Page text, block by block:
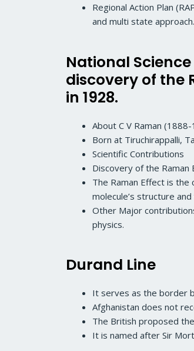
Regional Action Plan
and multi state approach.
National
discovery of the
in 1928.
About C V Raman
Born at Tiruchirappalli,
Scientific Contributions
Discovery of the Raman
The Raman Effect is
molecule’s structure
Other Major
physics.
Durand Line
It serves as the border
Afghanistan does not
The British proposed
It is named after Sir